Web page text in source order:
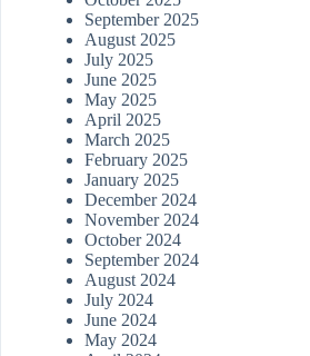
September 2025
August 2025
July 2025
June 2025
May 2025
April 2025
March 2025
February 2025
January 2025
December 2024
November 2024
October 2024
September 2024
August 2024
July 2024
June 2024
May 2024